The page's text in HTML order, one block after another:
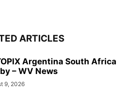
ARTICLES
Argentina South Africa
– WV News
9, 2026